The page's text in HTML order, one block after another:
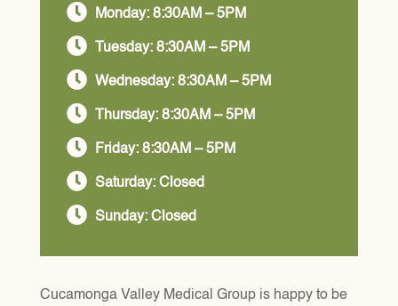
Cucamonga Valley Medical Group is happy to be
 Monday: 8:30AM – 5PM
 Tuesday: 8:30AM – 5PM
 Wednesday: 8:30AM – 5PM
 Thursday: 8:30AM – 5PM
 Friday: 8:30AM – 5PM
 Saturday: Closed
 Sunday: Closed